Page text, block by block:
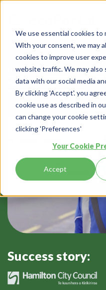
We use essential cookies to
With your consent, we may
cookies to improve user
website traffic. We may also
data with our social media
By clicking 'Accept'. you
cookie use as described in
can change your cookie
clicking 'Preferences'
Your Cookie
Accept
Home Resources
Hamilton City Council:
Success story: